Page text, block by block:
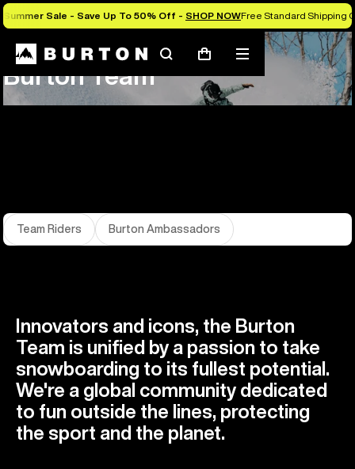
Summer Sale - Save Up To 50% Off - SHOP NOWFree Standard Shipping
SearchCart
Mobile
menu
Burton Team
Team Riders Burton Ambassadors
Innovators and icons, the Burton
Team is unified by a passion to take
snowboarding to its fullest potential.
We're a global community dedicated
to fun outside the lines, protecting
the sport and the planet.